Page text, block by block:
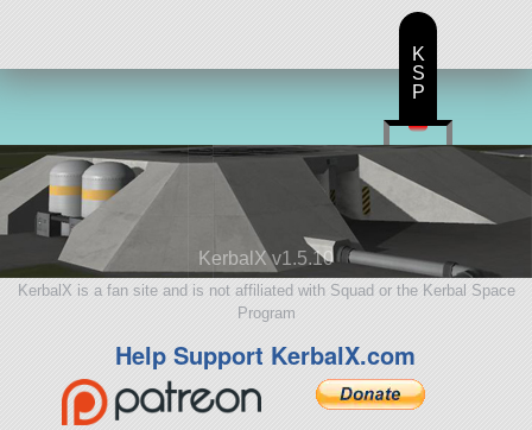
KerbalX v1.5.10
KerbalX is a fan site and is not affiliated with Squad or the Kerbal Space
Program
Help Support KerbalX.com
K
S
P